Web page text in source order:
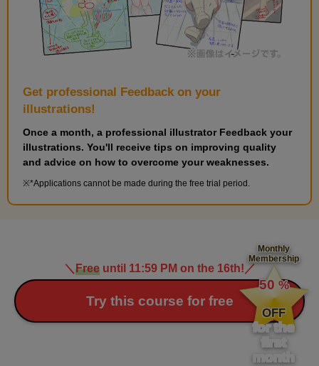
Get professional Feedback on your
illustrations!
Once a month, a professional illustrator Feedback your
illustrations. You'll receive tips on improving quality
and advice on how to overcome your weaknesses.
*Applications cannot be made during the free trial period.
＼ Freeuntil 11:59 PM on the 16th! ／
Try this course for free
Monthly
Membership
​ ​
50 %
​ ​
OFF
for the
first
month